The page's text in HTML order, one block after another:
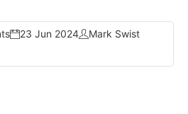
23 Jun 2024 Mark Swist